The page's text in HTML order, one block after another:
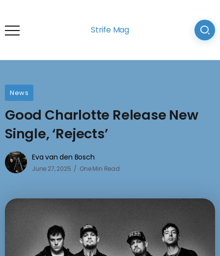
Strife Mag
News
Good Charlotte Release New
Single, ‘Rejects’
Eva van den Bosch
June 27, 2025 One Min Read